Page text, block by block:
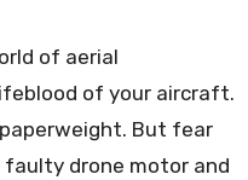
of aerial
of your aircraft.
But fear
faulty drone motor and